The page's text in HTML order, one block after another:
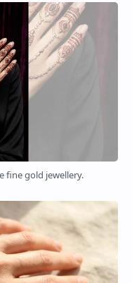
fine gold jewellery.